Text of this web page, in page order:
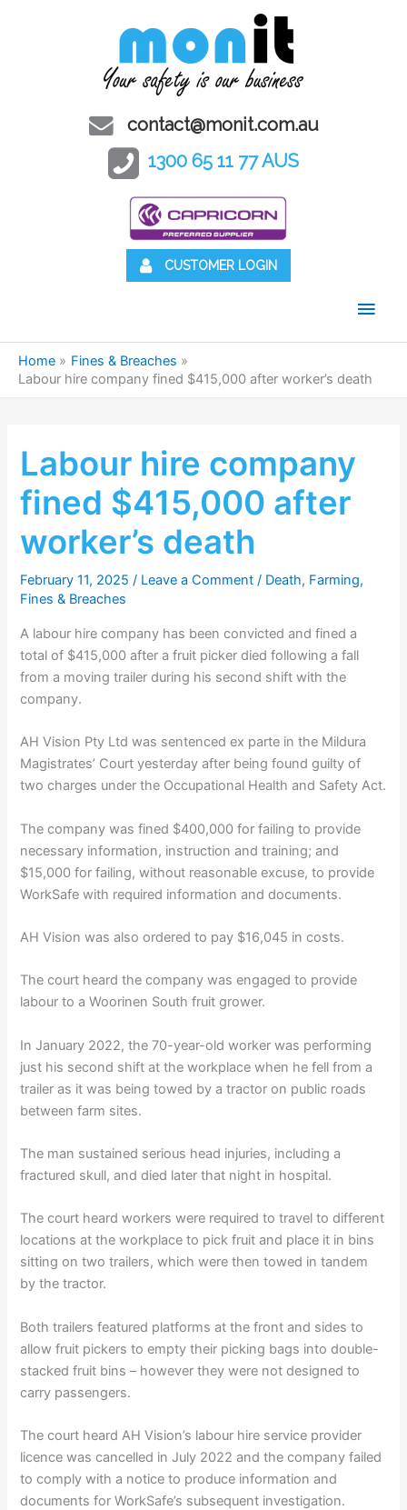
contact@monit.com.au
1300 65 11 77 AUS
CUSTOMER LOGIN
Main
Home
Fines & Breaches
Labour hire company fined $415,000 after worker’s death
Labour hire company
fined $415,000 after
worker’s death
February 11, 2025/ Leave a Comment / Death, Farming,
Fines & Breaches
A labour hire company has been convicted and fined a
total of $415,000 after a fruit picker died following a fall
from a moving trailer during his second shift with the
company.
AH Vision Pty Ltd was sentenced ex parte in the Mildura
Magistrates’ Court yesterday after being found guilty of
two charges under the Occupational Health and Safety Act.
The company was fined $400,000 for failing to provide
necessary information, instruction and training; and
$15,000 for failing, without reasonable excuse, to provide
WorkSafe with required information and documents.
AH Vision was also ordered to pay $16,045 in costs.
The court heard the company was engaged to provide
labour to a Woorinen South fruit grower.
In January 2022, the 70-year-old worker was performing
just his second shift at the workplace when he fell from a
trailer as it was being towed by a tractor on public roads
between farm sites.
The man sustained serious head injuries, including a
fractured skull, and died later that night in hospital.
The court heard workers were required to travel to different
locations at the workplace to pick fruit and place it in bins
sitting on two trailers, which were then towed in tandem
by the tractor.
Both trailers featured platforms at the front and sides to
allow fruit pickers to empty their picking bags into double-
stacked fruit bins – however they were not designed to
carry passengers.
The court heard AH Vision’s labour hire service provider
licence was cancelled in July 2022 and the company failed
to comply with a notice to produce information and
documents for WorkSafe’s subsequent investigation.